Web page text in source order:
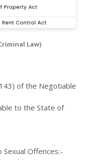
Law)
of the Negotiable
to the State of
Sexual Offences:-